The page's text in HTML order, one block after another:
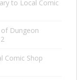
to Local Comic
of Dungeon
Comic Shop